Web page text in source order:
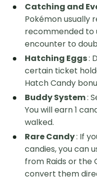
Catching and
Pokémon usually
recommended to
encounter to
Hatching Eggs:
certain ticket
Hatch Candy
Buddy System:
You will earn 1
walked.
Rare Candy: If
candies, you can
from Raids or the
convert them